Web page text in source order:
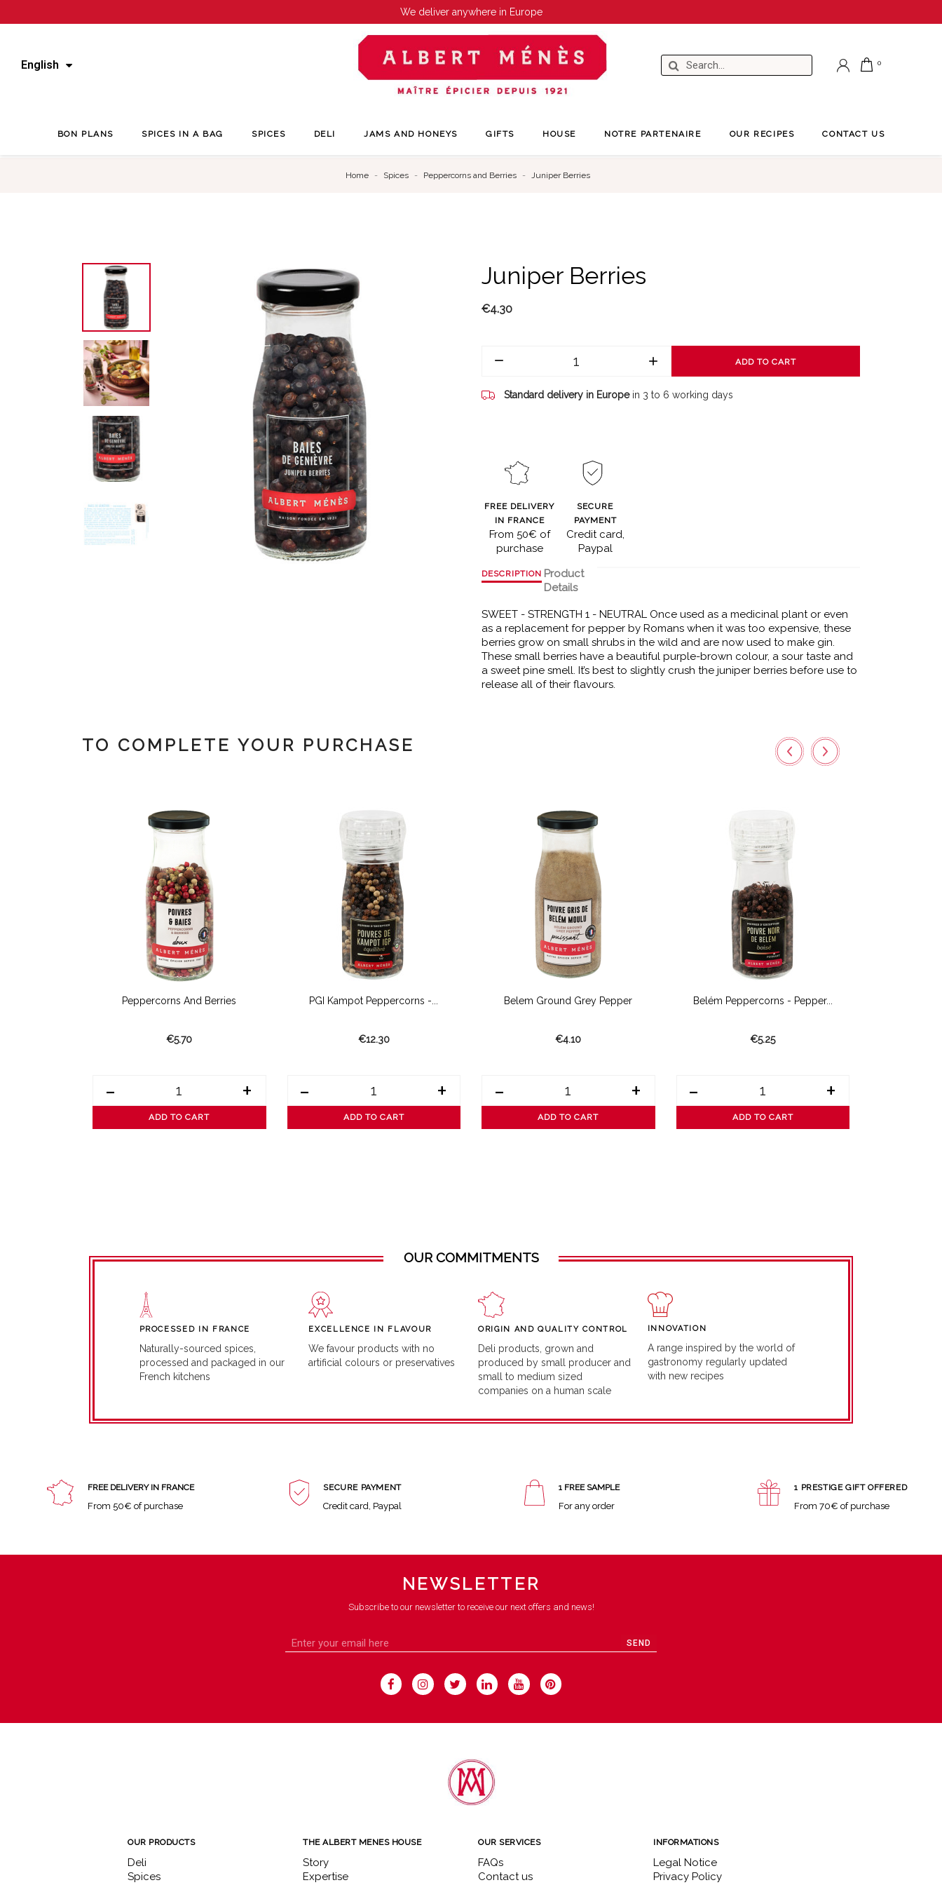
We deliver anywhere in Europe
English
BON PLANS SPICES IN A BAG SPICES DELI JAMS AND HONEYS GIFTS HOUSE NOTRE PARTENAIRE OUR RECIPES CONTACT US
Home Spices Peppercorns and Berries Juniper Berries
Juniper Berries
€4.30
ADD TO CART
Standard delivery in Europe in 3 to 6 working days
FREE DELIVERY
IN FRANCE
From 50€ of
purchase
SECURE
PAYMENT
Credit card,
Paypal
DESCRIPTION Product
Details
SWEET - STRENGTH 1 - NEUTRAL Once used as a medicinal plant or even
as a replacement for pepper by Romans when it was too expensive, these
berries grow on small shrubs in the wild and are now used to make gin.
These small berries have a beautiful purple-brown colour, a sour taste and
a sweet pine smell. It’s best to slightly crush the juniper berries before use to
release all of their flavours.
TO COMPLETE YOUR PURCHASE
Peppercorns And Berries
€5.70
- +
ADD TO CART
PGI Kampot Peppercorns -...
€12.30
- +
ADD TO CART
Belem Ground Grey Pepper
€4.10
- +
ADD TO CART
Belém Peppercorns - Pepper...
€5.25
- +
ADD TO CART
OUR COMMITMENTS
PROCESSED IN FRANCE
Naturally-sourced spices,
processed and packaged in our
French kitchens
EXCELLENCE IN FLAVOUR
We favour products with no
artificial colours or preservatives
ORIGIN AND QUALITY CONTROL
Deli products, grown and
produced by small producer and
small to medium sized
companies on a human scale
INNOVATION
A range inspired by the world of
gastronomy regularly updated
with new recipes
FREE DELIVERY IN FRANCE
From 50€ of purchase
SECURE PAYMENT
Credit card, Paypal
1 FREE SAMPLE
For any order
1 PRESTIGE GIFT OFFERED
From 70€ of purchase
NEWSLETTER
Subscribe to our newsletter to receive our next offers and news!
SEND
OUR PRODUCTS
Deli
Spices
THE ALBERT MENES HOUSE
Story
Expertise
OUR SERVICES
FAQs
Contact us
INFORMATIONS
Legal Notice
Privacy Policy